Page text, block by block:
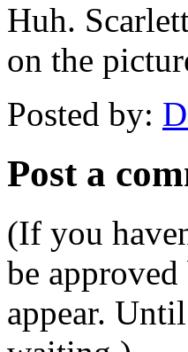
Huh.
on the
Posted by:
Post a
(If you
be
appear.